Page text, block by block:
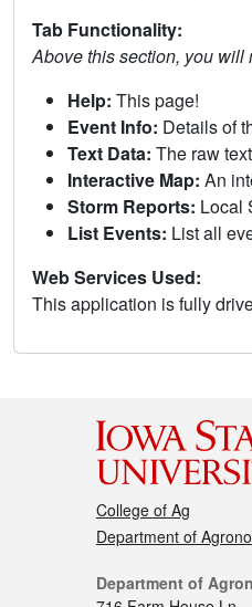
Tab Functionality:
Above this section, you will
Help: This page!
Event Info: Details of
Text Data: The raw
Interactive Map: An
Storm Reports: Local
List Events: List all
Web Services Used:
This application is fully
College of Ag
Department of
Department of